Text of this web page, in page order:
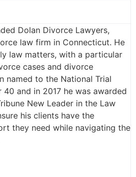
Dolan Divorce Lawyers,
law firm in Connecticut. He
law matters, with a particular
cases and divorce
named to the National Trial
and in 2017 he was awarded
New Leader in the Law
his clients have the
they need while navigating the